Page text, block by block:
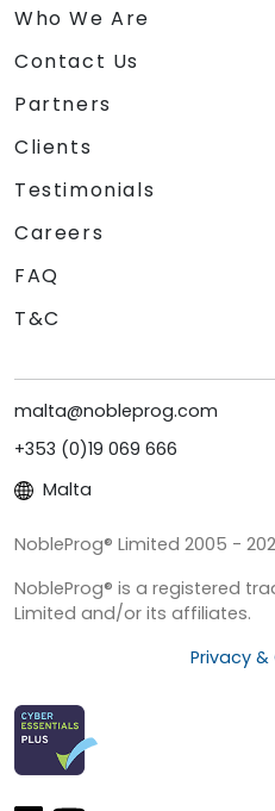
Who We Are
Contact Us
Partners
Clients
Testimonials
Careers
FAQ
T&C
malta@nobleprog.com
+353 (0)19 069 666
Malta
NobleProg® Limited 2005 -
NobleProg® is a registered
Limited and/or its affiliates.
Privacy &